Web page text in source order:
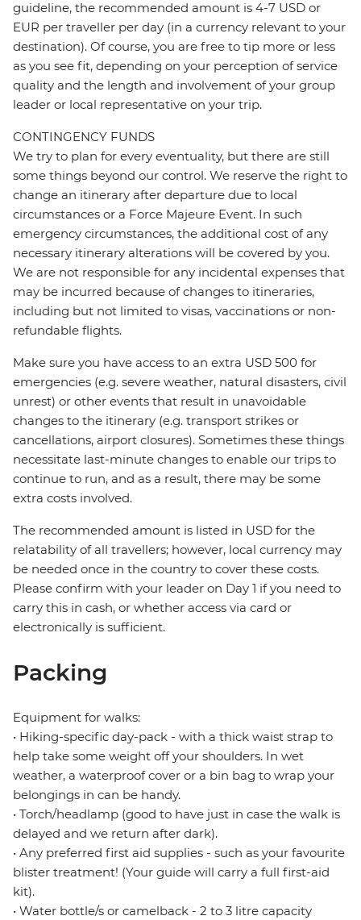
guideline, the recommended amount is 4-7 USD or
EUR per traveller per day (in a currency relevant to your
destination). Of course, you are free to tip more or less
as you see fit, depending on your perception of service
quality and the length and involvement of your group
leader or local representative on your trip.
CONTINGENCY FUNDS
We try to plan for every eventuality, but there are still
some things beyond our control. We reserve the right to
change an itinerary after departure due to local
circumstances or a Force Majeure Event. In such
emergency circumstances, the additional cost of any
necessary itinerary alterations will be covered by you.
We are not responsible for any incidental expenses that
may be incurred because of changes to itineraries,
including but not limited to visas, vaccinations or non-
refundable flights.
Make sure you have access to an extra USD 500 for
emergencies (e.g. severe weather, natural disasters, civil
unrest) or other events that result in unavoidable
changes to the itinerary (e.g. transport strikes or
cancellations, airport closures). Sometimes these things
necessitate last-minute changes to enable our trips to
continue to run, and as a result, there may be some
extra costs involved.
The recommended amount is listed in USD for the
relatability of all travellers; however, local currency may
be needed once in the country to cover these costs.
Please confirm with your leader on Day 1 if you need to
carry this in cash, or whether access via card or
electronically is sufficient.
Packing
Equipment for walks:
• Hiking-specific day-pack - with a thick waist strap to
help take some weight off your shoulders. In wet
weather, a waterproof cover or a bin bag to wrap your
belongings in can be handy.
• Torch/headlamp (good to have just in case the walk is
delayed and we return after dark).
• Any preferred first aid supplies - such as your favourite
blister treatment! (Your guide will carry a full first-aid
kit).
• Water bottle/s or camelback - 2 to 3 litre capacity